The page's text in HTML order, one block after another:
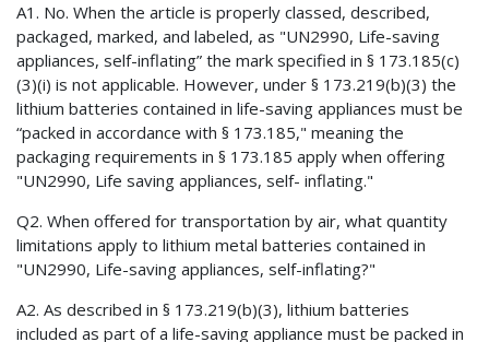
A1. No. When the article is properly classed, described,
packaged, marked, and labeled, as "UN2990, Life-saving
appliances, self-inflating” the mark specified in § 173.185(c)
(3)(i) is not applicable. However, under § 173.219(b)(3) the
lithium batteries contained in life-saving appliances must be
“packed in accordance with § 173.185," meaning the
packaging requirements in § 173.185 apply when offering
"UN2990, Life saving appliances, self- inflating."
Q2. When offered for transportation by air, what quantity
limitations apply to lithium metal batteries contained in
"UN2990, Life-saving appliances, self-inflating?"
A2. As described in § 173.219(b)(3), lithium batteries
included as part of a life-saving appliance must be packed in